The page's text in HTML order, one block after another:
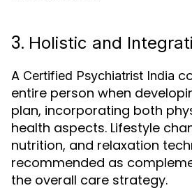
3. Holistic and
A Certified Psychiatrist India
entire person when
plan, incorporating both
health aspects. Lifestyle
nutrition, and relaxation
recommended as
the overall care strategy.